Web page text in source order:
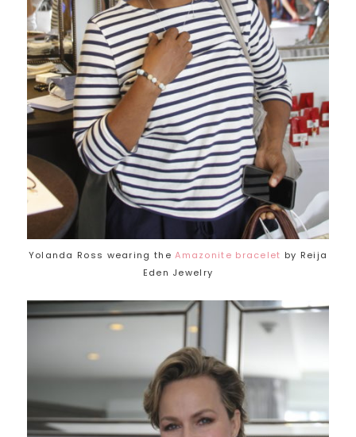
Yolanda Ross wearing theAmazonite bracelet by Reija
Eden Jewelry